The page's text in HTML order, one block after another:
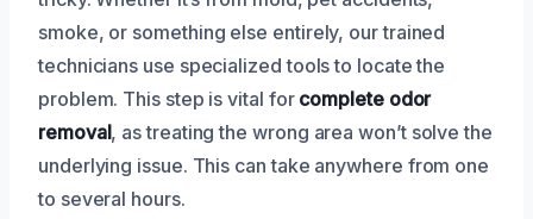
smoke, or something else entirely, our trained
technicians use specialized tools to locate the
problem. This step is vital for complete odor
removal, as treating the wrong area won’t solve the
underlying issue. This can take anywhere from one
to several hours.